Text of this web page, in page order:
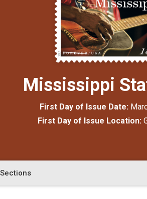
Mississippi
First Day of Issue Date:
First Day of Issue Location:
Sections